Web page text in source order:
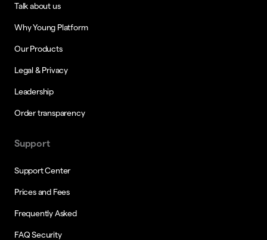
Talk about us
Why Young Platform
Our Products
Legal & Privacy
Leadership
Order transparency
Support
Support Center
Prices and Fees
Frequently Asked
FAQ Security